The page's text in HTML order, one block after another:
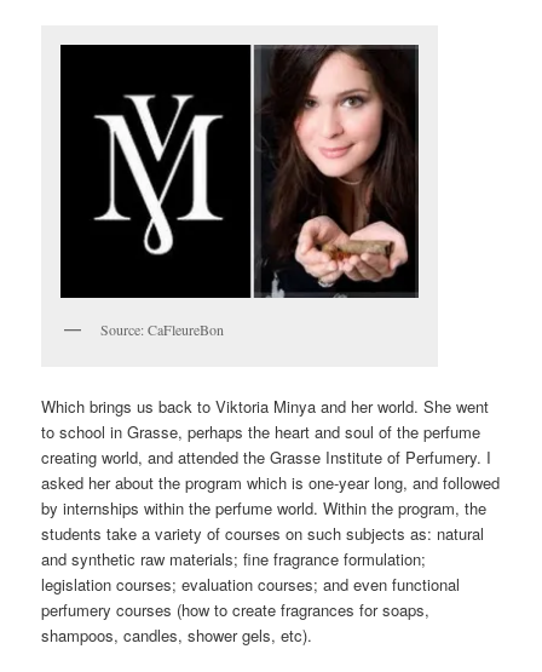
Source: CaFleureBon
Which brings us back to Viktoria Minya and her world. She went
to school in Grasse, perhaps the heart and soul of the perfume
creating world, and attended the Grasse Institute of Perfumery. I
asked her about the program which is one-year long, and followed
by internships within the perfume world. Within the program, the
students take a variety of courses on such subjects as: natural
and synthetic raw materials; fine fragrance formulation;
legislation courses; evaluation courses; and even functional
perfumery courses (how to create fragrances for soaps,
shampoos, candles, shower gels, etc).